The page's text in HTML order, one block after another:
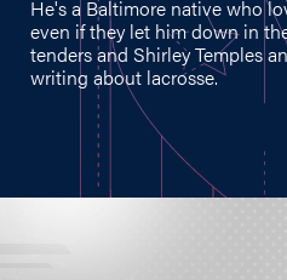
He's a Baltimore native who
even if they let him down in
tenders and Shirley Temples
writing about lacrosse.